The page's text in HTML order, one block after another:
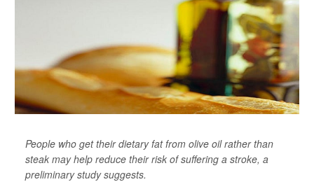
People who get their dietary fat from olive oil rather than
steak may help reduce their risk of suffering a stroke, a
preliminary study suggests.